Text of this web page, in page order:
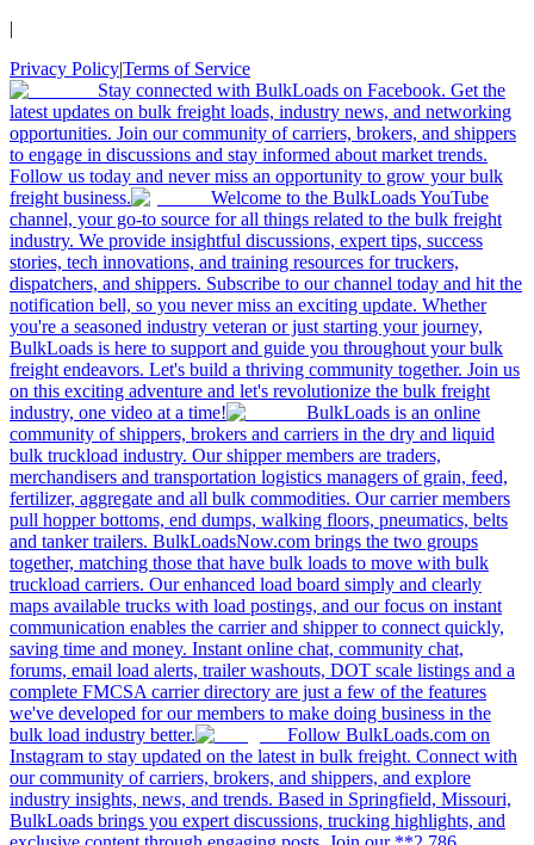
|
Privacy Policy|Terms of Service
Stay connected with BulkLoads on Facebook. Get the
latest updates on bulk freight loads, industry news, and networking
opportunities. Join our community of carriers, brokers, and shippers
to engage in discussions and stay informed about market trends.
Follow us today and never miss an opportunity to grow your bulk
freight business.
Welcome to the BulkLoads YouTube
channel, your go-to source for all things related to the bulk freight
industry. We provide insightful discussions, expert tips, success
stories, tech innovations, and training resources for truckers,
dispatchers, and shippers. Subscribe to our channel today and hit the
notification bell, so you never miss an exciting update. Whether
you're a seasoned industry veteran or just starting your journey,
BulkLoads is here to support and guide you throughout your bulk
freight endeavors. Let's build a thriving community together. Join us
on this exciting adventure and let's revolutionize the bulk freight
industry, one video at a time!
BulkLoads is an online
community of shippers, brokers and carriers in the dry and liquid
bulk truckload industry. Our shipper members are traders,
merchandisers and transportation logistics managers of grain, feed,
fertilizer, aggregate and all bulk commodities. Our carrier members
pull hopper bottoms, end dumps, walking floors, pneumatics, belts
and tanker trailers. BulkLoadsNow.com brings the two groups
together, matching those that have bulk loads to move with bulk
truckload carriers. Our enhanced load board simply and clearly
maps available trucks with load postings, and our focus on instant
communication enables the carrier and shipper to connect quickly,
saving time and money. Instant online chat, community chat,
forums, email load alerts, trailer washouts, DOT scale listings and a
complete FMCSA carrier directory are just a few of the features
we've developed for our members to make doing business in the
bulk load industry better.
Follow BulkLoads.com on
Instagram to stay updated on the latest in bulk freight. Connect with
our community of carriers, brokers, and shippers, and explore
industry insights, news, and trends. Based in Springfield, Missouri,
BulkLoads brings you expert discussions, trucking highlights, and